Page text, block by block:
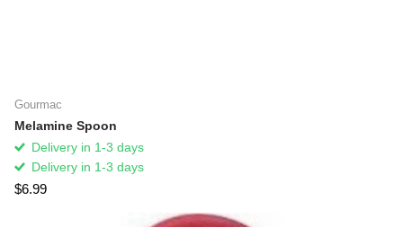
Gourmac
Melamine Spoon
Delivery in 1-3 days
Delivery in 1-3 days
$6.99